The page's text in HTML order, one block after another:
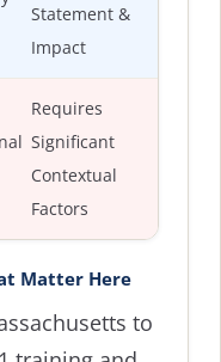
Statement &
Impact
Requires
Significant
Contextual
Factors
Matter Here
to